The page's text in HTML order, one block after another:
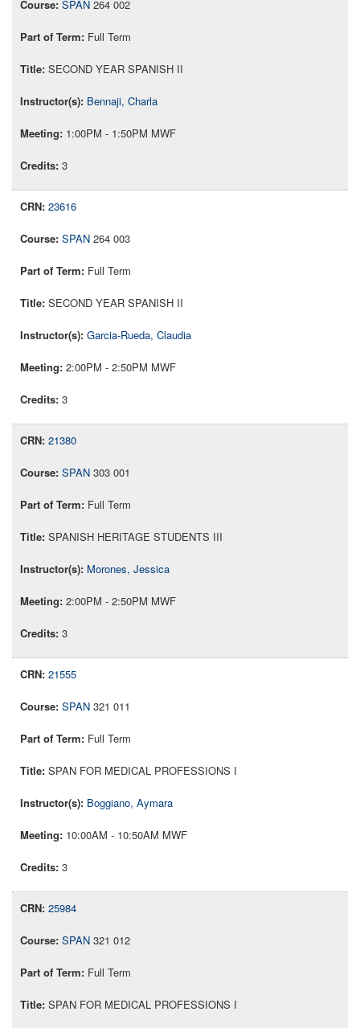
SPAN 264 002
Full Term
SECOND YEAR SPANISH II
Bennaji, Charla
1:00PM - 1:50PM MWF
3
23616
SPAN 264 003
Full Term
SECOND YEAR SPANISH II
Garcia-Rueda, Claudia
2:00PM - 2:50PM MWF
3
21380
SPAN 303 001
Full Term
SPANISH HERITAGE STUDENTS III
Morones, Jessica
2:00PM - 2:50PM MWF
3
21555
SPAN 321 011
Full Term
SPAN FOR MEDICAL PROFESSIONS I
Boggiano, Aymara
10:00AM - 10:50AM MWF
3
25984
SPAN 321 012
Full Term
SPAN FOR MEDICAL PROFESSIONS I